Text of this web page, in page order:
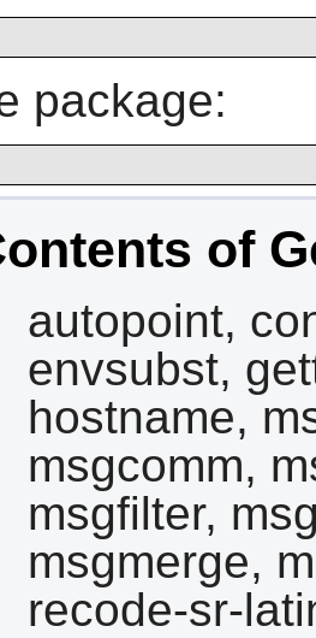
package:
of
autopoint,
envsubst,
hostname,
msgcomm,
msgfilter,
msgmerge,
recode-sr-